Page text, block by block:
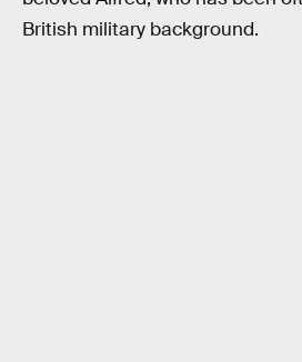
British military background.